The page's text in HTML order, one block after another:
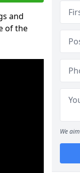
and
of the
We